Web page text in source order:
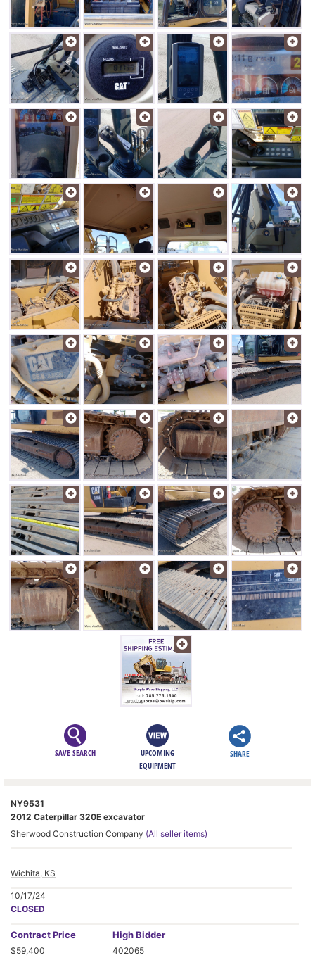
SAVE SEARCH
UPCOMING
EQUIPMENT
SHARE
NY9531
2012 Caterpillar 320E excavator
Sherwood Construction Company (All seller items)
Wichita, KS
10/17/24
CLOSED
ContractPrice
$59,400
High Bidder
402065